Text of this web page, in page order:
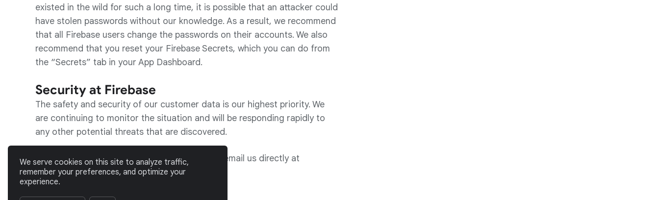
existed in the wild for such a long time, it is possible that an attacker could
have stolen passwords without our knowledge. As a result, we recommend
that all Firebase users change the passwords on their accounts. We also
recommend that you reset your Firebase Secrets, which you can do from
the “Secrets” tab in your App Dashboard.
Security at Firebase
The safety and security of our customer data is our highest priority. We
are continuing to monitor the situation and will be responding rapidly to
any other potential threats that are discovered.
If you have any questions or concerns, please email us directly at
security@firebase.com.
We serve cookies on this site to analyze traffic,
remember your preferences, and optimize your
experience.